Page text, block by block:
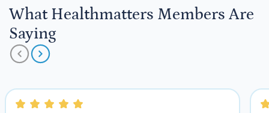
What Healthmatters Members Are
Saying